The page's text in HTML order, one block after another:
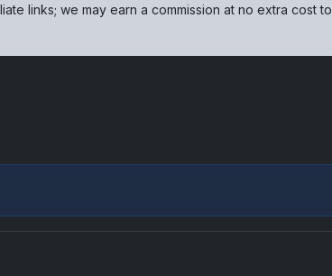
links; we may earn a commission at no extra cost to